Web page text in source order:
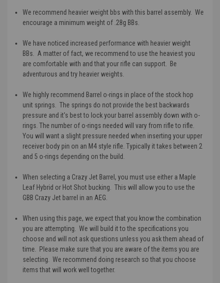
We recommend heavier weight bbs with this barrel assembly. We
encourage a minimum weight of .28g BBs.
We have noticed increased performance with heavier weight
BBs. A matter of fact, we recommend to use the heaviest you
are comfortable with and that your rifle can support. Be
adventurous and try heavier weights.
We highly recommend Barrel o-rings in place of the stock hop
unit springs. The springs do not provide the best backwards
pressure and it's best to lock your barrel assembly down with o-
rings. The number of o-rings needed will vary from rifle to rifle.
You will want a slight pressure needed when inserting your upper
receiver body pin on an M4 style rifle. Typically it takes between 2
and 5 o-rings depending on the build.
When selecting a Crazy Jet Barrel, you must use either a Maple
Leaf Hybrid or Hot Shot bucking. This will allow you to use the
GBB Crazy Jet barrel in an AEG.
When using this page, we expect that you know the combination
you are attempting. We will build it to the specifications you
choose and will not ask questions unless you ask them ahead of
time. Please make sure that you are aware of the items you are
selecting. We recommend doing research so that you choose
items that will work well together.